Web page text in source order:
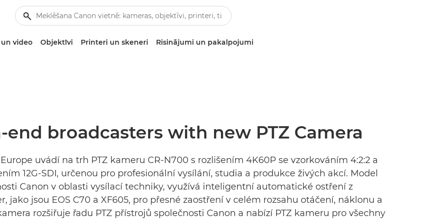
video Objektīvi Printeri un skeneri Risinājumi un pakalpojumi
broadcasters with new PTZ Camera
uvádí na trh PTZ kameru CR-N700 s rozlišením 4K60P se vzorkováním 4:2:2 a
12G-SDI, určenou pro profesionální vysílání, studia a produkce živých akcí. Model
Canon v oblasti vysílací techniky, využívá inteligentní automatické ostření z
jsou EOS C70 a XF605, pro přesné zaostření v celém rozsahu otáčení, náklonu a
rozšiřuje řadu PTZ přístrojů společnosti Canon a nabízí PTZ kameru pro všechny